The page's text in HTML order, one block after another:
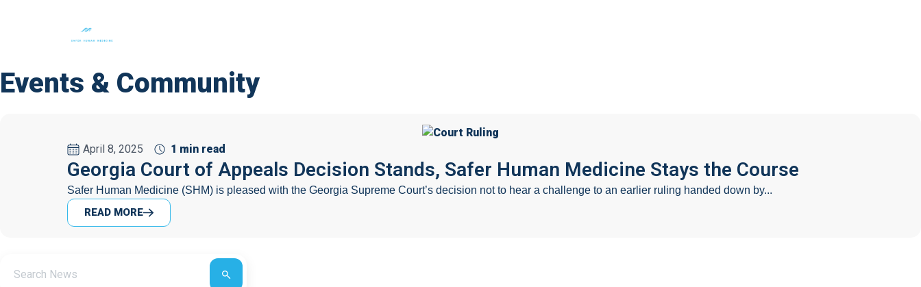
Events & Community
April 8, 2025 1 min read
Georgia Court of Appeals Decision Stands, Safer Human Medicine Stays the Course
Safer Human Medicine (SHM) is pleased with the Georgia Supreme Court’s decision not to hear a challenge to an earlier ruling handed down by...
READ MORE